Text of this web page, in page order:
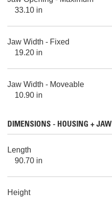
33.10 in
Jaw Width - Fixed
19.20 in
Jaw Width - Moveable
10.90 in
DIMENSIONS - HOUSING + JAW
Length
90.70 in
Height